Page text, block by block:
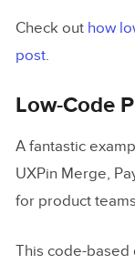
Check out how
post.
Low-Code
A fantastic
UXPin Merge,
for product
This code-based